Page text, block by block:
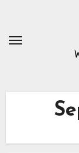
Content